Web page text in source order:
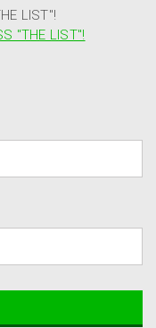
LIST"!
"THE LIST"!